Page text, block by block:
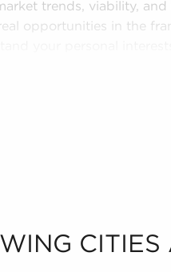
trends, viability, and
opportunities in the